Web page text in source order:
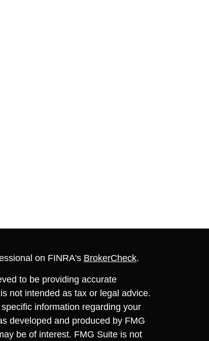
on FINRA's BrokerCheck.
to be providing accurate
not intended as tax or legal advice.
information regarding your
developed and produced by FMG
be of interest. FMG Suite is not